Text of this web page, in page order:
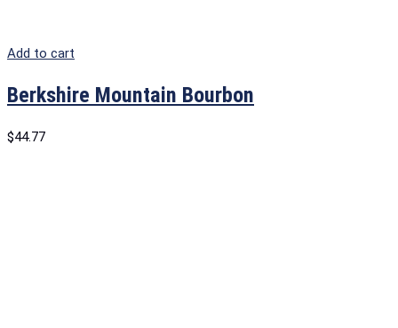
Add to cart
Berkshire Mountain Bourbon
$44.77